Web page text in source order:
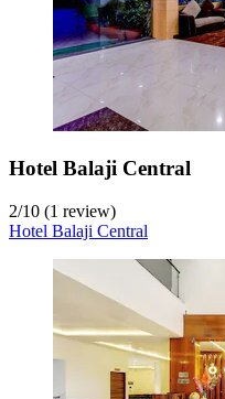
Hotel Balaji Central
2/10 (1 review)
Hotel Balaji Central